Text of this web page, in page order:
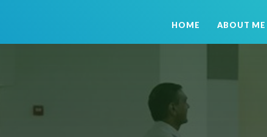
HOME ABOUT ME